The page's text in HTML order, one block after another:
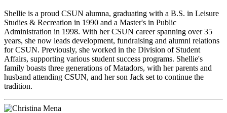
Shellie is a proud CSUN alumna, graduating with a B.S. in Leisure
Studies & Recreation in 1990 and a Master's in Public
Administration in 1998. With her CSUN career spanning over 35
years, she now leads development, fundraising and alumni relations
for CSUN. Previously, she worked in the Division of Student
Affairs, supporting various student success programs. Shellie's
family boasts three generations of Matadors, with her parents and
husband attending CSUN, and her son Jack set to continue the
tradition.